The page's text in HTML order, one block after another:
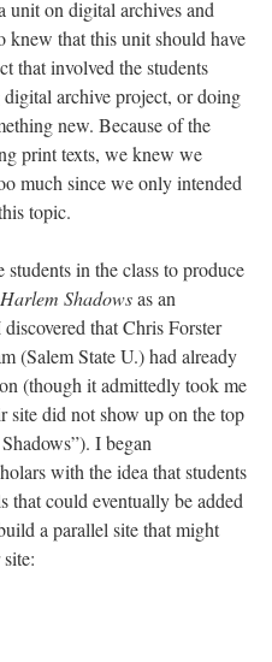
unit on digital archives and
knew that this unit should have
that involved the students
archive project, or doing
new. Because of the
print texts, we knew we
much since we only intended
topic.
in the class to produce
Harlem Shadowsas an
that Chris Forster
(Salem State U.) had already
(though it admittedly took me
site did not show up on the top
I began
with the idea that students
that could eventually be added
a parallel site that might